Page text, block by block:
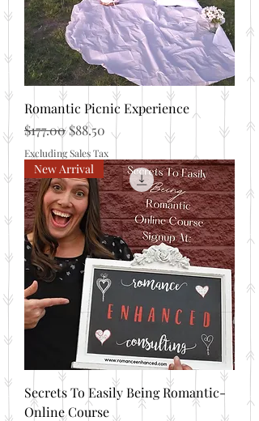
Romantic Picnic Experience
Regular Price
$177.00 Sale Price
$88.50
Excluding Sales Tax
New Arrival
Secrets To Easily Being Romantic-
Online Course